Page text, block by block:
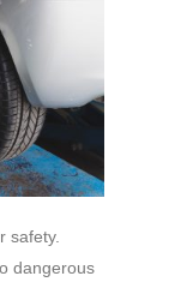
safety.
dangerous